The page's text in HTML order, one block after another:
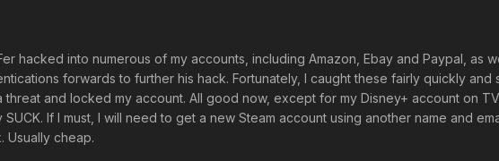
hacked into numerous of my accounts, including Amazon, Ebay and Paypal, as
forwards to further his hack. Fortunately, I caught these fairly quickly and
threat and locked my account. All good now, except for my Disney+ account on
If I must, I will need to get a new Steam account using another name and
Usually cheap.